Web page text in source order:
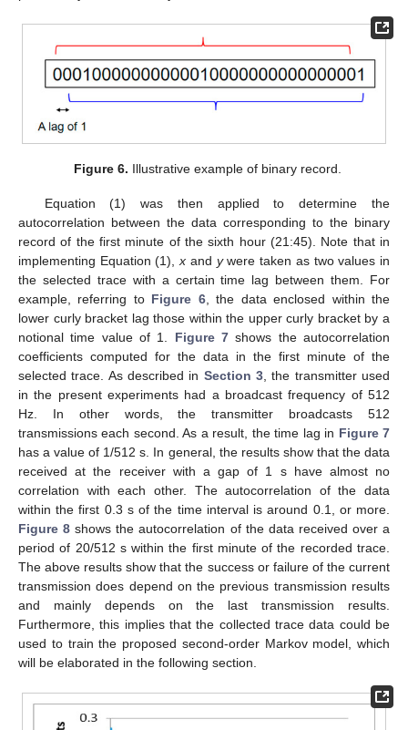
Figure 6. Illustrative example of binary record.
Equation (1) was then applied to determine the
autocorrelation between the data corresponding to the binary
record of the first minute of the sixth hour (21:45). Note that in
implementing Equation (1),x and ywere taken as two values in
the selected trace with a certain time lag between them. For
example, referring to Figure 6, the data enclosed within the
lower curly bracket lag those within the upper curly bracket by a
notional time value of 1. Figure 7 shows the autocorrelation
coefficients computed for the data in the first minute of the
selected trace. As described in Section 3 , the transmitter used
in the present experiments had a broadcast frequency of 512
Hz. In other words, the transmitter broadcasts 512
transmissions each second. As a result, the time lag in Figure 7
has a value of 1/512 s. In general, the results show that the data
received at the receiver with a gap of 1 s have almost no
correlation with each other. The autocorrelation of the data
within the first 0.3 s of the time interval is around 0.1, or more.
Figure 8 shows the autocorrelation of the data received over a
period of 20/512 s within the first minute of the recorded trace.
The above results show that the success or failure of the current
transmission does depend on the previous transmission results
and mainly depends on the last transmission results.
Furthermore, this implies that the collected trace data could be
used to train the proposed second-order Markov model, which
will be elaborated in the following section.